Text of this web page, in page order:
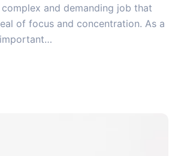
and demanding job that
of focus and concentration. As a